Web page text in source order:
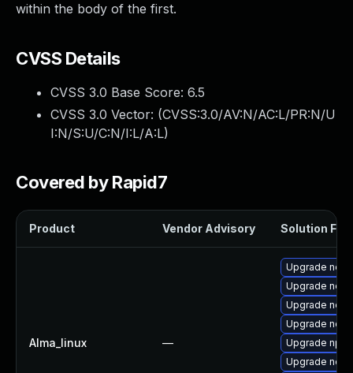
within the body of the first.
CVSS Details
CVSS 3.0 Base Score: 6.5
CVSS 3.0 Vector: (CVSS:3.0/AV:N/AC:L/PR:N/U
I:N/S:U/C:N/I:L/A:L)
Covered by Rapid7
Product Vendor Advisory Solution File
Alma_linux —
Upgrade
Upgrade
Upgrade
Upgrade
Upgrade npm
Upgrade